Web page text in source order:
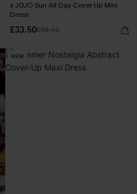
x JOJO Sun All Day Cover-Up Mini
Dress
£33.50£38.00
NEW